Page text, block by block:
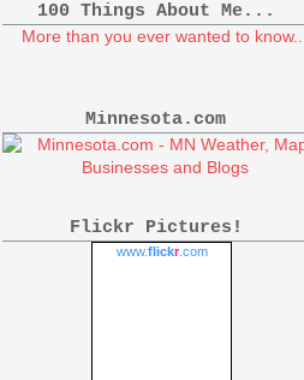
100 Things About Me...
More than you ever wanted to know...
Minnesota.com
Flickr Pictures!
www.flickr.com